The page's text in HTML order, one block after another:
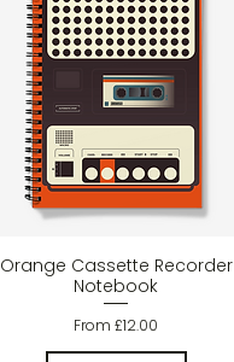
Quick View
Orange Cassette Recorder
Notebook
From£12.00
Sale Price